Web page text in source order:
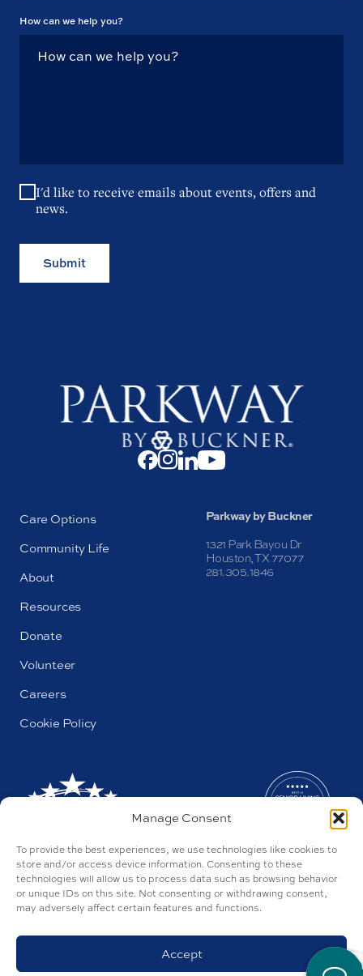
Manage Consent
To provide the best experiences, we use technologies like cookies to
store and/or access device information. Consenting to these
technologies will allow us to process data such as browsing behavior
or unique IDs on this site. Not consenting or withdrawing consent,
may adversely affect certain features and functions.
Accept
How can we help you?
I'd like to receive emails about events, offers and
news.
Submit
Care Options
Community Life
About
Resources
Donate
Volunteer
Careers
Cookie Policy
Parkway by Buckner
1321 Park Bayou Dr
Houston, TX 77077
281.305.1846
Parkway by Buckner © 2026
Privacy Policy
Accessibility Policy Site by Tegan